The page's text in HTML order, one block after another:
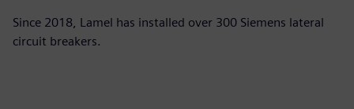
300
Since 2018, Lamel has installed over 300 Siemens lateral
circuit breakers.